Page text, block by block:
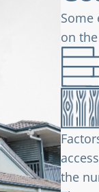
Some
on
the